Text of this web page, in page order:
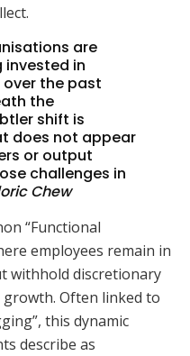
are
invested in
the past
the
shift is
does not appear
or output
challenges in
Chew
“Functional
employees remain in
withhold discretionary
Often linked to
this dynamic
describe as